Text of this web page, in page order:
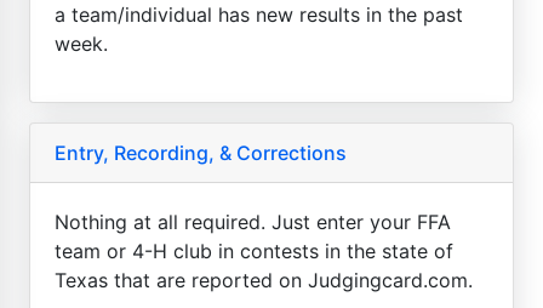
a team/individual has new results in the past
week.
Entry, Recording, & Corrections
Nothing at all required. Just enter your FFA
team or 4-H club in contests in the state of
Texas that are reported on Judgingcard.com.